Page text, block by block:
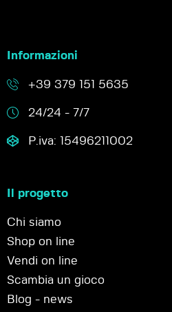
Informazioni
+39 379 151 5635
24/24 - 7/7
P.iva: 15496211002
Il progetto
Chi siamo
Shop on line
Vendi on line
Scambia un gioco
Blog - news